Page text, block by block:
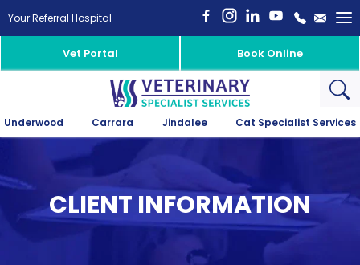
Your Referral Hospital
Vet Portal Book Online
Underwood Carrara Jindalee Cat Specialist Services
CLIENT INFORMATION